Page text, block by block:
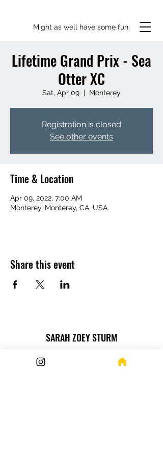
Might as well have some fun.
Lifetime Grand Prix - Sea
Otter XC
Sat, Apr 09
  |
Monterey
Registration is closed
See other events
Time & Location
Apr 09, 2022, 7:00 AM
Monterey, Monterey, CA, USA
Share this event
SARAH ZOEY STURM
Want more? How about this